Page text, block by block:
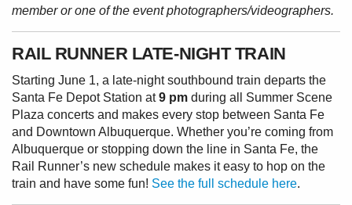
member or one of the event photographers/videographers.
RAIL RUNNER LATE-NIGHT TRAIN
Starting June 1, a late-night southbound train departs the
Santa Fe Depot Station at9 pm during all Summer Scene
Plaza concerts and makes every stop between Santa Fe
and Downtown Albuquerque. Whether you’re coming from
Albuquerque or stopping down the line in Santa Fe, the
Rail Runner’s new schedule makes it easy to hop on the
train and have some fun! See the full schedule here.